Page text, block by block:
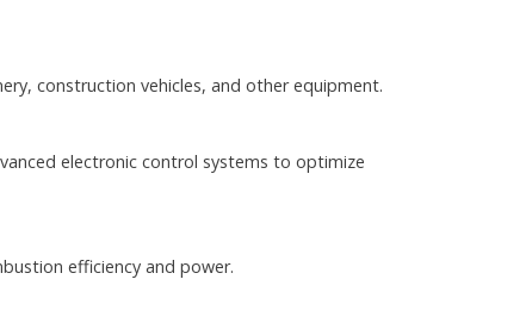
construction vehicles, and other equipment.
electronic control systems to optimize
efficiency and power.